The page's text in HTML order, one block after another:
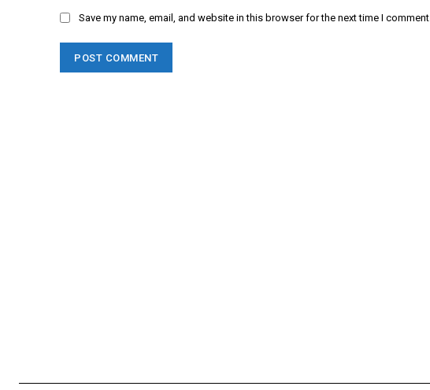
Save my name, email, and website in this browser for the next time I comment.